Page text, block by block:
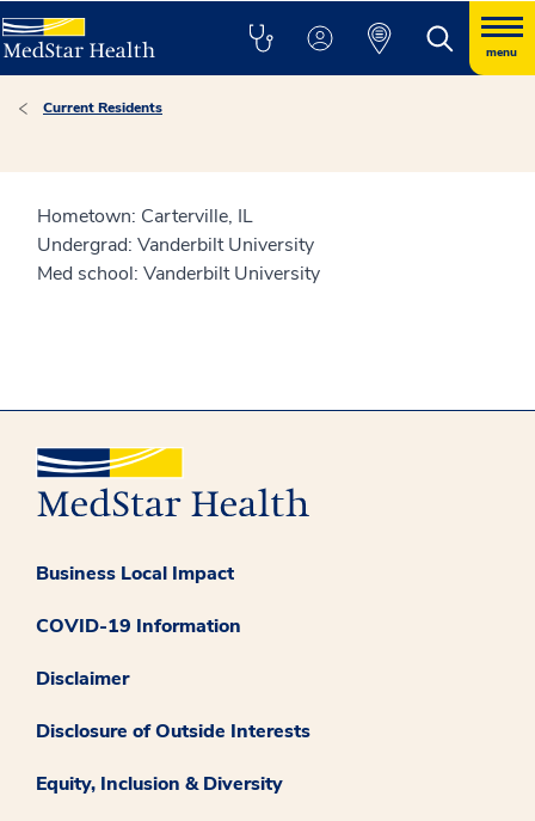
menu
Current Residents
Hometown: Carterville, IL
Undergrad: Vanderbilt University
Med school: Vanderbilt University
Business Local Impact
COVID-19 Information
Disclaimer
Disclosure of Outside Interests
Equity, Inclusion & Diversity